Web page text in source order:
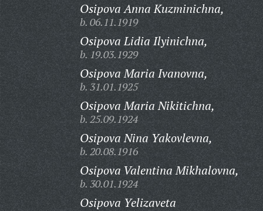
Osipova Anna Kuzminichna,
b. 06.11.1919
Osipova Lidia Ilyinichna,
b. 19.03.1929
Osipova Maria Ivanovna,
b. 31.01.1925
Osipova Maria Nikitichna,
b. 25.09.1924
Osipova Nina Yakovlevna,
b. 20.08.1916
Osipova Valentina Mikhalovna,
b. 30.01.1924
Osipova Yelizaveta